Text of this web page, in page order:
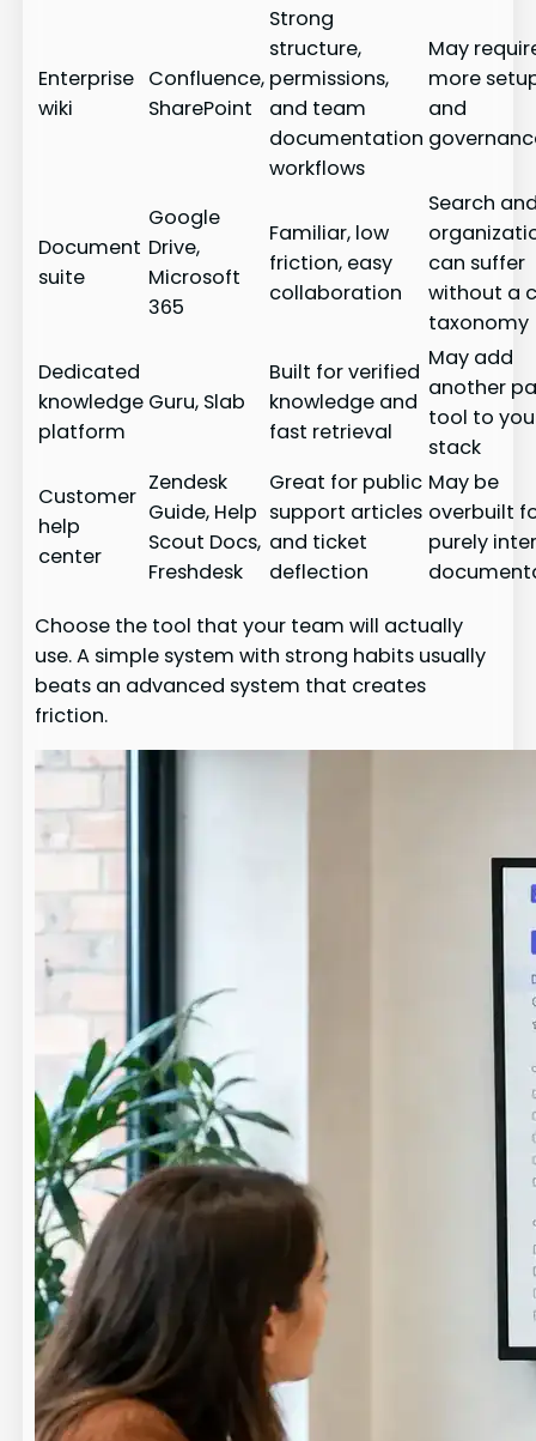
Enterprise
wiki
Confluence,
SharePoint
Strong
structure,
permissions,
and team
documentation
workflows
May
more
and
Document
suite
Google
Drive,
Microsoft
365
Familiar, low
friction, easy
collaboration
Search
can suffer
without a
taxonomy
Dedicated
knowledge
platform
Guru, Slab
Built for verified
knowledge and
fast retrieval
May add
another
tool to
stack
Customer
help
center
Zendesk
Guide, Help
Scout Docs,
Freshdesk
Great for public
support articles
and ticket
deflection
May be
overbuilt
purely
Choose the tool that your team will actually
use. A simple system with strong habits usually
beats an advanced system that creates
friction.